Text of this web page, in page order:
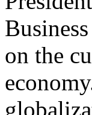
on the